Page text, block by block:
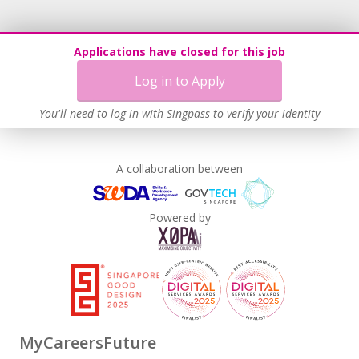
Applications have closed for this job
Log in to Apply
You'll need to log in with Singpass to verify your identity
A collaboration between
Powered by
MyCareersFuture